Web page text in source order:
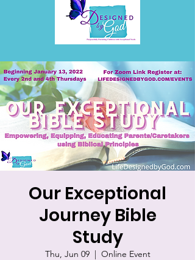
Our Exceptional
Journey Bible
Study
Thu, Jun 09
  |
Online Event